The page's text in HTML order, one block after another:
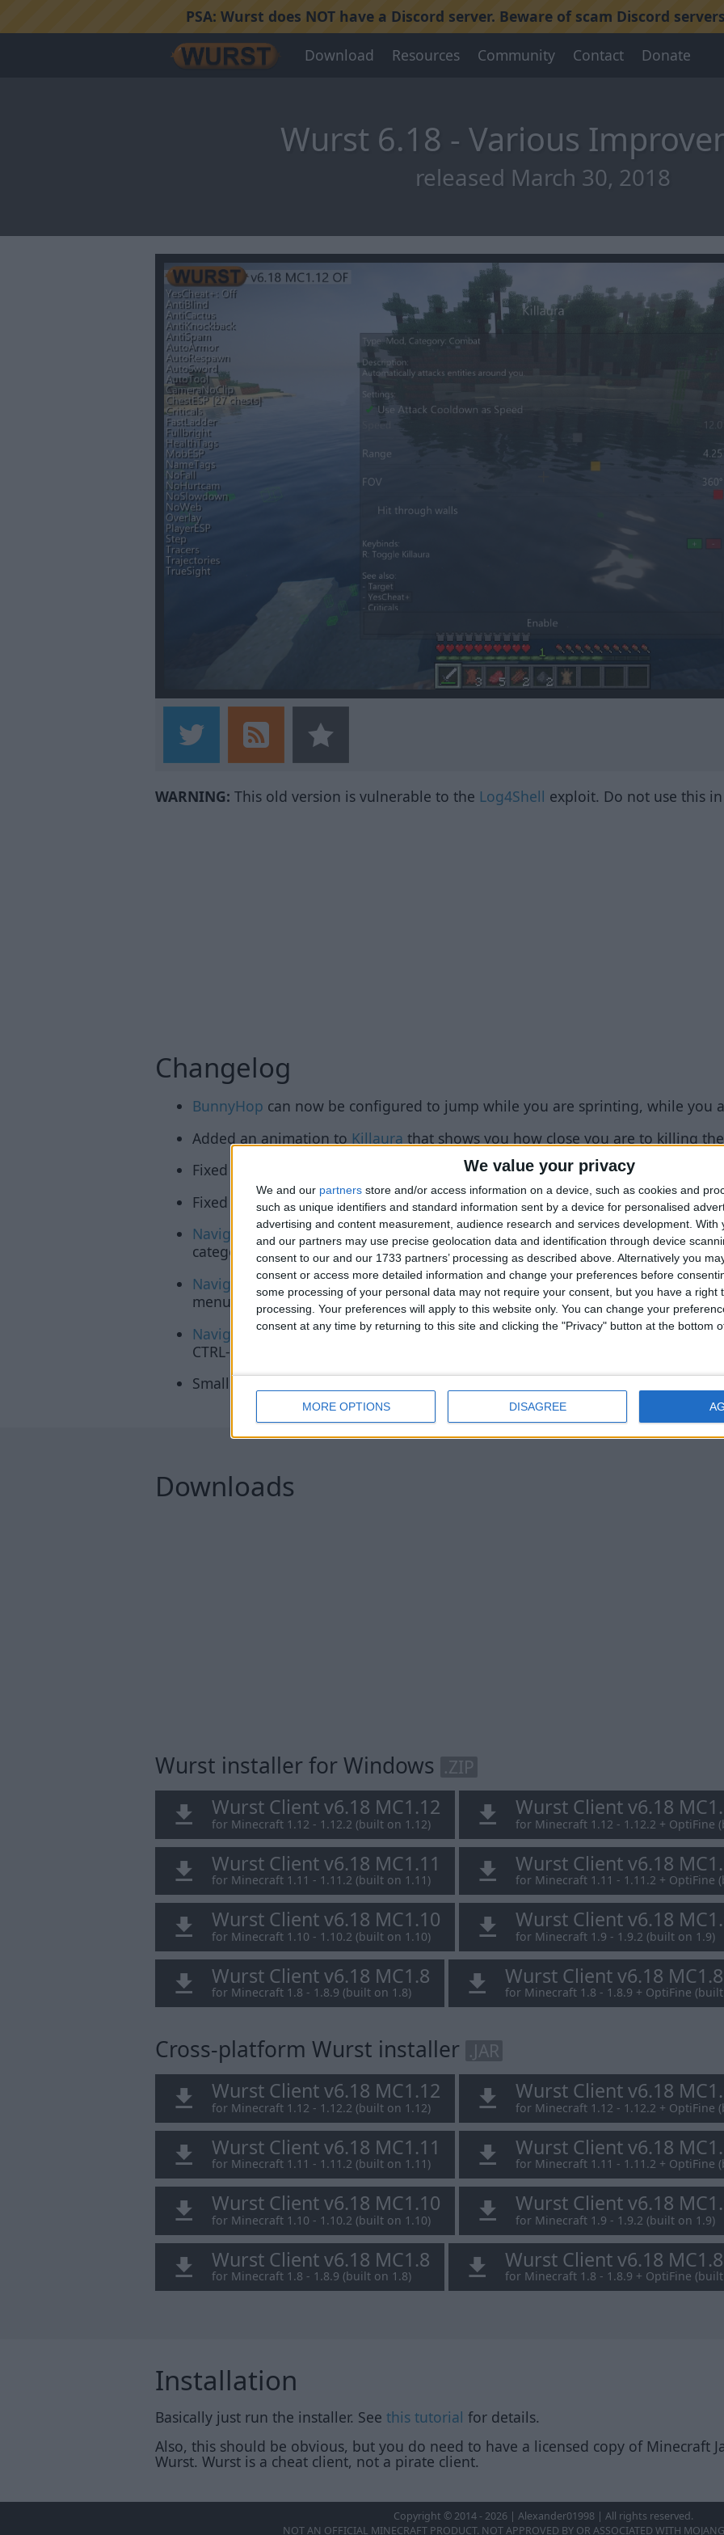
We value your privacy
We and our partners store and/or access information on a device, such as cookies and
such as unique identifiers and standard information sent by a device for personalised
advertising and content measurement, audience research and services development. With
and our partners may use precise geolocation data and identification through device
consent to our and our 1733 partners’ processing as described above. Alternatively you
consent or access more detailed information and change your preferences before
some processing of your personal data may not require your consent, but you have a right
processing. Your preferences will apply to this website only. You can change your
consent at any time by returning to this site and clicking the "Privacy" button at the bottom
MORE OPTIONS DISAGREE
PSA: Wurst does NOT have a Discord server. Beware of scam Discord
Download Resources Community Contact Donate
Wurst 6.18 - Various
released March 30, 2018
WARNING: This old version is vulnerable to the Log4Shell exploit. Do not use this
Changelog
BunnyHop can now be configured to jump while you are sprinting, while you
Added an animation to Killaura that shows you how close you are to killing
Fixed the ClickGUI not rendering locked checkboxes properly.
Fixed the ClickGUI not rendering locked/disabled/limited sliders properly.
Navigatorwill now show thecategoryof each feature next to its type, unless a
category.
Navigatorwill now render settings in the same way that ClickGUI does.
menus for mode/enum settings, etc.)
Navigatorwill now support all the same mouse & keyboard shortcuts that
CTRL-click to type in slider value, etc.)
Smaller fixes and improvements.
Downloads
Wurst installer for Windows .ZIP
Wurst Client v6.18 MC1.12
for Minecraft 1.12 - 1.12.2 (built on 1.12)
Wurst Client v6.18
for Minecraft 1.12 - 1.12.2 + OptiFine
Wurst Client v6.18 MC1.11
for Minecraft 1.11 - 1.11.2 (built on 1.11)
Wurst Client v6.18
for Minecraft 1.11 - 1.11.2 + OptiFine
Wurst Client v6.18 MC1.10
for Minecraft 1.10 - 1.10.2 (built on 1.10)
Wurst Client v6.18
for Minecraft 1.9 - 1.9.2 (built on 1.9)
Wurst Client v6.18 MC1.8
for Minecraft 1.8 - 1.8.9 (built on 1.8)
Wurst Client v6.18
for Minecraft 1.8 - 1.8.9 + OptiFine
Cross-platform Wurst installer .JAR
Wurst Client v6.18 MC1.12
for Minecraft 1.12 - 1.12.2 (built on 1.12)
Wurst Client v6.18
for Minecraft 1.12 - 1.12.2 + OptiFine
Wurst Client v6.18 MC1.11
for Minecraft 1.11 - 1.11.2 (built on 1.11)
Wurst Client v6.18
for Minecraft 1.11 - 1.11.2 + OptiFine
Wurst Client v6.18 MC1.10
for Minecraft 1.10 - 1.10.2 (built on 1.10)
Wurst Client v6.18
for Minecraft 1.9 - 1.9.2 (built on 1.9)
Wurst Client v6.18 MC1.8
for Minecraft 1.8 - 1.8.9 (built on 1.8)
Wurst Client v6.18
for Minecraft 1.8 - 1.8.9 + OptiFine
Installation
Basically just run the installer. See this tutorial for details.
Also, this should be obvious, but you do need to have a licensed copy of Minecraft
Wurst. Wurst is a cheat client, not a pirate client.
Copyright © 2014 - 2026 | Alexander01998 | All rights reserved.
NOT AN OFFICIAL MINECRAFT PRODUCT. NOT APPROVED BY OR ASSOCIATED WITH